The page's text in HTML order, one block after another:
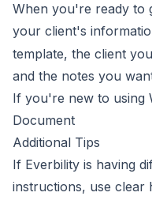
When you're ready to
your client's
template, the client
and the notes you
If you're new to using
Document
Additional Tips
If Everbility is having
instructions, use clear